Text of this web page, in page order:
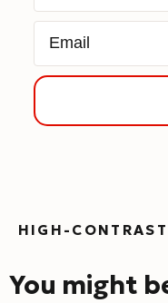
Email
HIGH-
You might